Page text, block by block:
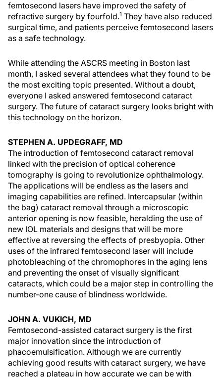
femtosecond lasers have improved the safety of
refractive surgery by fourfold.1 They have also reduced
surgical time, and patients perceive femtosecond lasers
as a safe technology.
While attending the ASCRS meeting in Boston last
month, I asked several attendees what they found to be
the most exciting topic presented. Without a doubt,
everyone I asked answered femtosecond cataract
surgery. The future of cataract surgery looks bright with
this technology on the horizon.
STEPHEN A. UPDEGRAFF, MD
The introduction of femtosecond cataract removal
linked with the precision of optical coherence
tomography is going to revolutionize ophthalmology.
The applications will be endless as the lasers and
imaging capabilities are refined. Intercapsular (within
the bag) cataract removal through a microscopic
anterior opening is now feasible, heralding the use of
new IOL materials and designs that will be more
effective at reversing the effects of presbyopia. Other
uses of the infrared femtosecond laser will include
photobleaching of the chromophores in the aging lens
and preventing the onset of visually significant
cataracts, which could be a major step in controlling the
number-one cause of blindness worldwide.
JOHN A. VUKICH, MD
Femtosecond-assisted cataract surgery is the first
major innovation since the introduction of
phacoemulsification. Although we are currently
achieving good results with cataract surgery, we have
reached a plateau in how accurate we can be with